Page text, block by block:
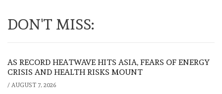
DON'T MISS:
AS RECORD HEATWAVE HITS ASIA, FEARS OF ENERGY
CRISIS AND HEALTH RISKS MOUNT
/ AUGUST 7, 2026